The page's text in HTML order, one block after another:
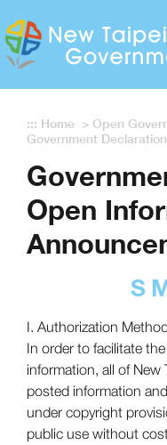
::: Home > Open
Government Declaration
Open
S
I. Authorization
In order to facilitate
information, all of New
posted information
under copyright
public use without